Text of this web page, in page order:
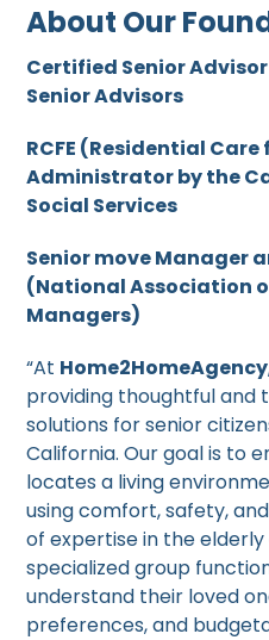
About Our
Certified Senior
Senior Advisors
RCFE (Residential
Administrator by the
Social Services
Senior move Manager
(National Association
Managers)
“At Home2HomeAgency
providing thoughtful and
solutions for senior
California. Our goal is to
locates a living
using comfort, safety,
of expertise in the
specialized group
understand their loved
preferences, and